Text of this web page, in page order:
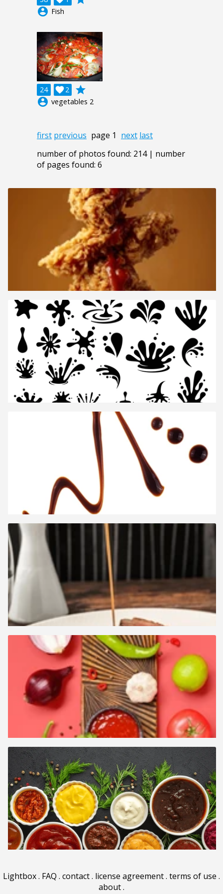
account_circle Fish
24 2

grade
account_circle vegetables 2
first previous page 1 next last
number of photos found: 214 | number
of pages found: 6
Lightbox. FAQ . contact. license agreement. terms of use .
about.